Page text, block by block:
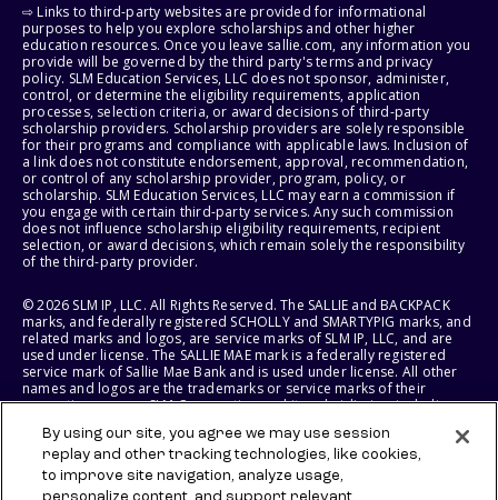
⇨ Links to third-party websites are provided for informational
purposes to help you explore scholarships and other higher
education resources. Once you leave sallie.com, any information you
provide will be governed by the third party's terms and privacy
policy. SLM Education Services, LLC does not sponsor, administer,
control, or determine the eligibility requirements, application
processes, selection criteria, or award decisions of third-party
scholarship providers. Scholarship providers are solely responsible
for their programs and compliance with applicable laws. Inclusion of
a link does not constitute endorsement, approval, recommendation,
or control of any scholarship provider, program, policy, or
scholarship. SLM Education Services, LLC may earn a commission if
you engage with certain third-party services. Any such commission
does not influence scholarship eligibility requirements, recipient
selection, or award decisions, which remain solely the responsibility
of the third-party provider.
© 2026 SLM IP, LLC. All Rights Reserved. The SALLIE and BACKPACK
marks, and federally registered SCHOLLY and SMARTYPIG marks, and
related marks and logos, are service marks of SLM IP, LLC, and are
used under license. The SALLIE MAE mark is a federally registered
service mark of Sallie Mae Bank and is used under license. All other
names and logos are the trademarks or service marks of their
respective owners. SLM Corporation and its subsidiaries, including
States of America.
SLM EDUCATION SERVICES, LLC AND SALLIE MAE BANK RESERVE THE
By using our site, you agree we may use session
replay and other tracking technologies, like cookies,
to improve site navigation, analyze usage,